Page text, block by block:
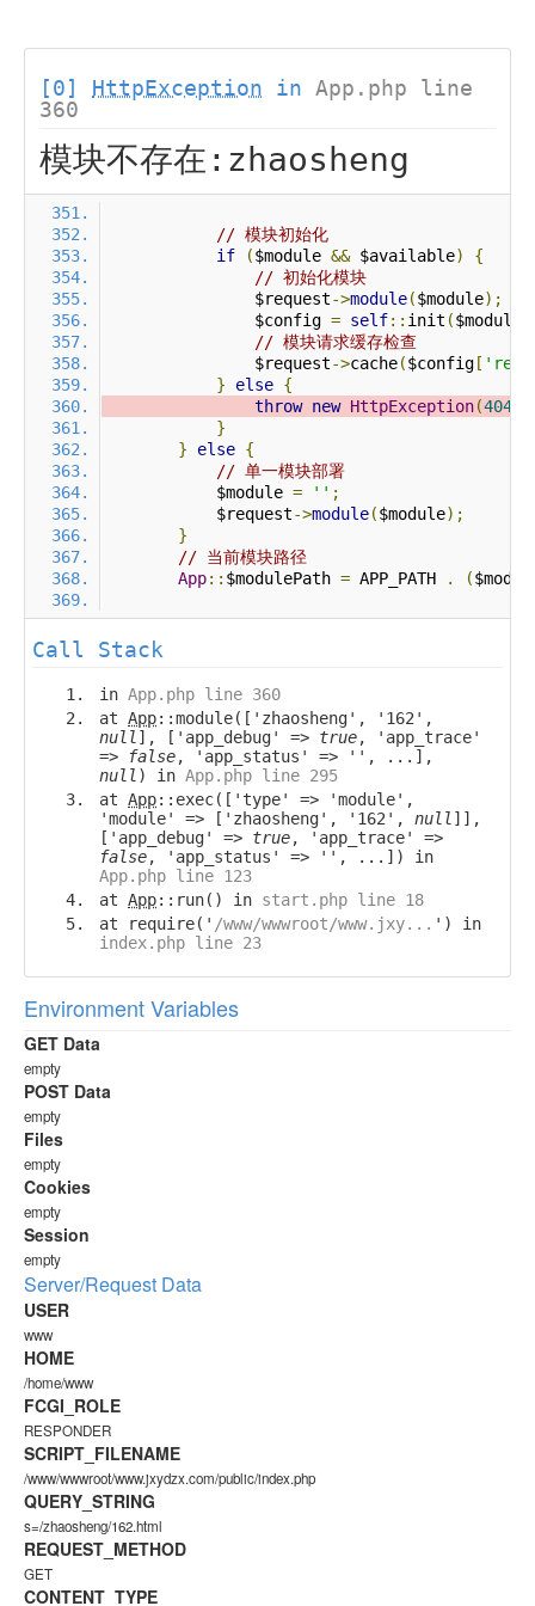
[0] HttpException in App.php line
360
模块不存在:zhaosheng
// 模块初始化
if
($module && $available)
{
// 初始化模块
                $request
->module($module);
                $config
= self:: init ($module
// 模块请求缓存检查
                $request
->cache($config [
}
else {
throw new HttpException(404
}
}
else {
// 单一模块部署
            $module
= '' ;
            $request
->module($module);
}
// 当前模块路径
App:: $modulePath = APP_PATH . (
Call Stack
in App.php line 360
at App::module(['zhaosheng', '162',
null ], ['app_debug' => true, 'app_trace'
=>
false, 'app_status' => '', ...],
null ) in App.php line 295
at App::exec(['type' => 'module',
'module' => ['zhaosheng', '162', null ]],
['app_debug' => true, 'app_trace' =>
false, 'app_status' => '', ...]) in
App.php line 123
at App::run() in start.php line 18
at require(' /www/wwwroot/www.jxy... ') in
index.php line 23
Environment Variables
GET Data
empty
POST Data
empty
Files
empty
Cookies
empty
Session
empty
Server/Request Data
USER
www
HOME
/home/www
FCGI_ROLE
RESPONDER
SCRIPT_FILENAME
/www/wwwroot/www.jxydzx.com/public/index.php
QUERY_STRING
s=/zhaosheng/162.html
REQUEST_METHOD
GET
CONTENT_TYPE